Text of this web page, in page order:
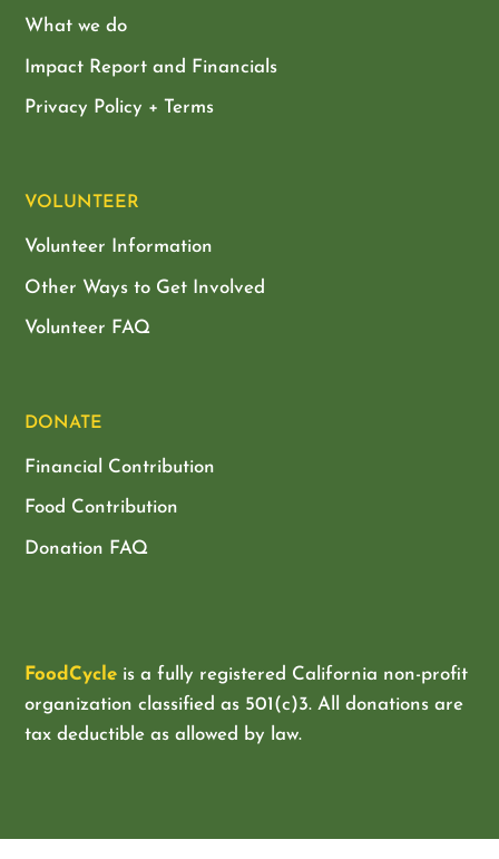
What we do
Impact Report and Financials
Privacy Policy + Terms
VOLUNTEER
Volunteer Information
Other Ways to Get Involved
Volunteer FAQ
DONATE
Financial Contribution
Food Contribution
Donation FAQ
FoodCycle is a fully registered California non-profit
organization classified as 501(c)3. All donations are
tax deductible as allowed by law.